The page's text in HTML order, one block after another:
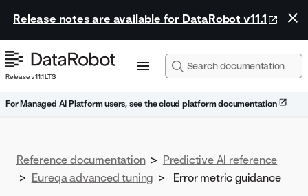
Release notes are available for DataRobot v11.1
Release v11.1 LTS
For Managed AI Platform users, see the cloud platform documentation
Reference documentation > Predictive AI reference
> Eureqa advanced tuning > Error metric guidance